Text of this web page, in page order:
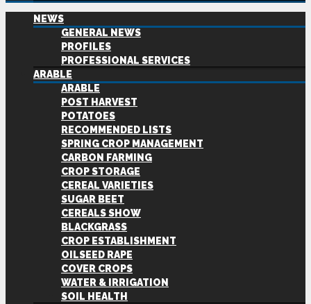
NEWS
GENERAL NEWS
PROFILES
PROFESSIONAL SERVICES
ARABLE
ARABLE
POST HARVEST
POTATOES
RECOMMENDED LISTS
SPRING CROP MANAGEMENT
CARBON FARMING
CROP STORAGE
CEREAL VARIETIES
SUGAR BEET
CEREALS SHOW
BLACKGRASS
CROP ESTABLISHMENT
OILSEED RAPE
COVER CROPS
WATER & IRRIGATION
SOIL HEALTH